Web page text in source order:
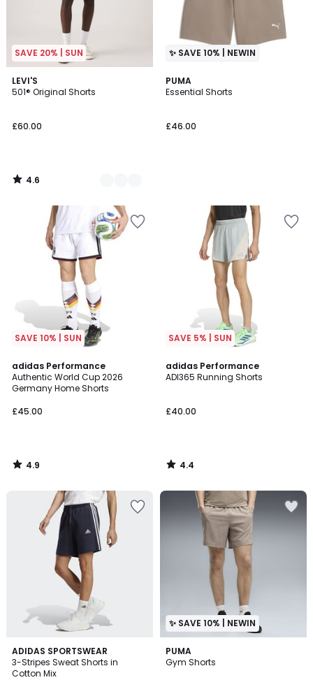
SAVE 20% | SUN
LEVI'S
501® Original Shorts
£60.00
4.6
/ 5
2
Colours
4.6
/
✨ SAVE 10% | NEWIN
PUMA
Essential Shorts
£46.00
SAVE 10% | SUN
adidas Performance
Authentic World Cup 2026
Germany Home Shorts
£45.00
4.9
/ 5
4.9
/
SAVE 5% | SUN
adidas Performance
ADI365 Running Shorts
£40.00
4.4
/ 5
4.4
/
ADIDAS SPORTSWEAR
3-Stripes Sweat Shorts in
Cotton Mix
4.7
/ 5
✨ SAVE 10% | NEWIN
PUMA
Gym Shorts